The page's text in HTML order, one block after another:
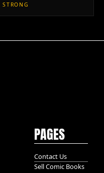
STRONG
PAGES
Contact Us
Sell Comic Books